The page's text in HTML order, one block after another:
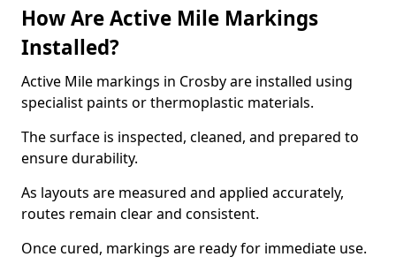
How Are Active Mile Markings
Installed?
Active Mile markings in Crosby are installed using
specialist paints or thermoplastic materials.
The surface is inspected, cleaned, and prepared to
ensure durability.
As layouts are measured and applied accurately,
routes remain clear and consistent.
Once cured, markings are ready for immediate use.